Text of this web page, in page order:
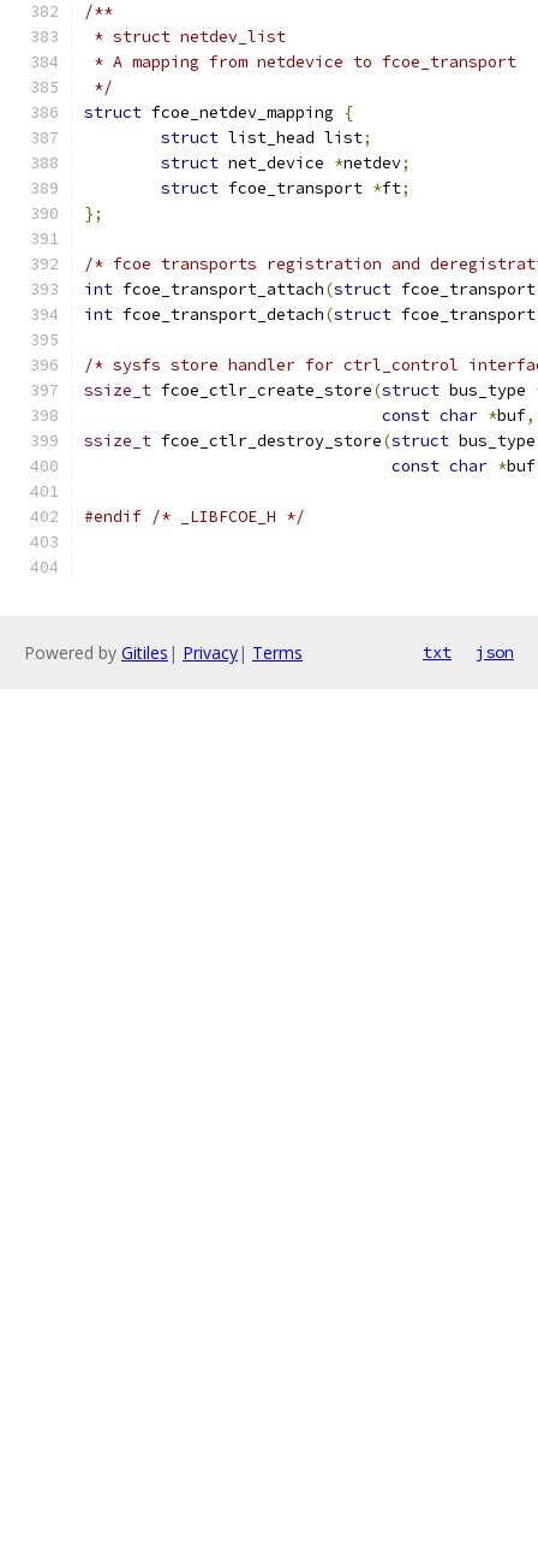
/**
* struct netdev_list
* A mapping from netdevice to fcoe_transport
*/
struct fcoe_netdev_mapping
{
struct list_head list;
struct net_device *netdev;
struct fcoe_transport *ft;
};
/* fcoe transports registration and
int fcoe_transport_attach(struct
int fcoe_transport_detach(struct
/* sysfs store handler for ctrl_control
ssize_t fcoe_ctlr_create_store(struct bus_type
const char *buf,
ssize_t fcoe_ctlr_destroy_store(struct
const char *buf
#endif /* _LIBFCOE_H */
Powered by Gitiles | Privacy| Terms txt json